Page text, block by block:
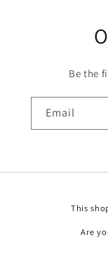
Be the
Email
This
Are